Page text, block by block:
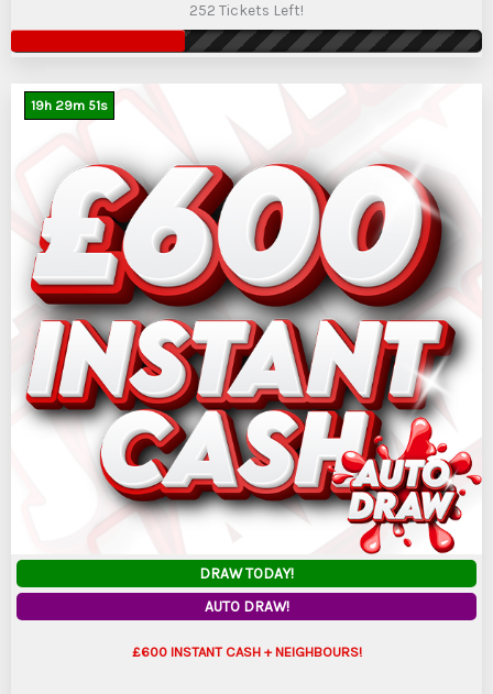
252 Tickets Left!
19h 29m 50s
DRAW TODAY!
AUTO DRAW!
£600 INSTANT CASH + NEIGHBOURS!